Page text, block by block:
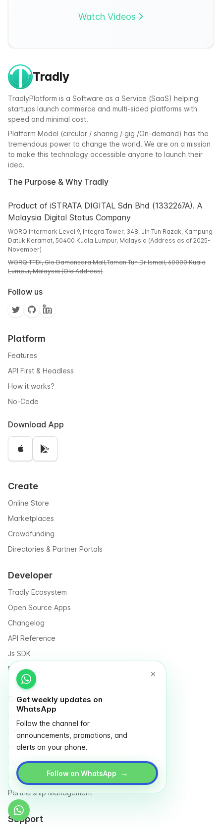
Get weekly updates on
WhatsApp
Follow the channel for
announcements, promotions, and
alerts on your phone.
Follow on WhatsApp →
Watch Videos
Tradly
TradlyPlatform is a Software as a Service (SaaS) helping
startups launch commerce and multi-sided platforms with
speed and minimal cost.
Platform Model (circular / sharing / gig /On-demand) has the
tremendous power to change the world. We are on a mission
to make this technology accessible anyone to launch their
idea.
The Purpose & Why Tradly
Product of iSTRATA DIGITAL Sdn Bhd (1332267A). A
Malaysia Digital Status Company
WORQ Intermark Level 9, Integra Tower, 348, Jln Tun Razak, Kampung
Datuk Keramat, 50400 Kuala Lumpur, Malaysia (Address as of 2025-
November)
WORQ TTDI, Glo Damansara Mall,Taman Tun Dr Ismail, 60000 Kuala
Lumpur, Malaysia (Old Address)
Follow us
Platform
Features
API First & Headless
How it works?
No-Code
Download App
Create
Online Store
Marketplaces
Crowdfunding
Directories & Partner Portals
Developer
Tradly Ecosystem
Open Source Apps
Changelog
API Reference
Js SDK
Roadmap
Solutions for
Finance
Operation
NGO & Social entrepreneurs
Partnership Management
Support